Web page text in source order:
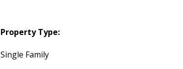
Property Type:
Single Family